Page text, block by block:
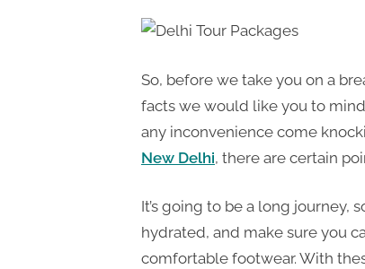
So, before we take you on a
facts we would like you to
any inconvenience come
New Delhi, there are certain
It’s going to be a long journey,
hydrated, and make sure you
comfortable footwear. With